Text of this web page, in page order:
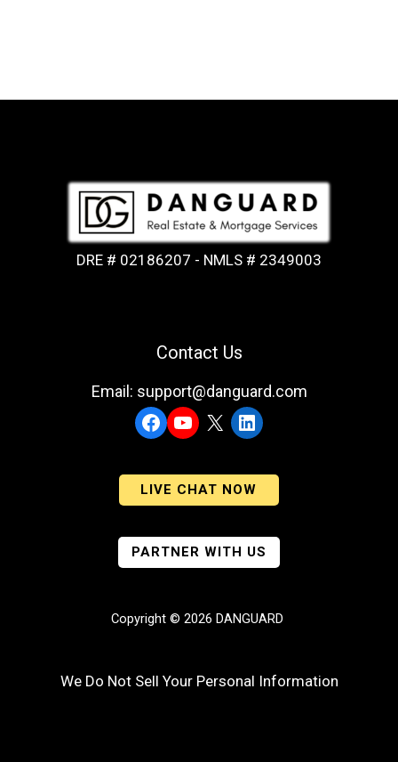
DRE # 02186207 - NMLS # 2349003
Contact Us
Email: support@danguard.com
Facebook
YouTubeLinkedIn
LIVE CHAT NOW
PARTNER WITH US
Copyright © 2026 DANGUARD
We Do Not Sell Your Personal Information